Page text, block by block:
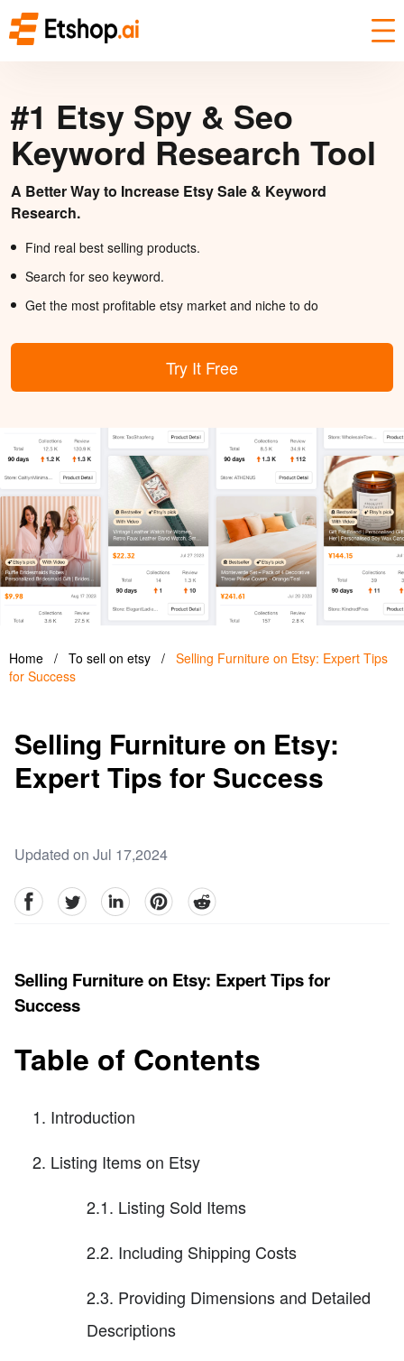
#1 Etsy Spy & Seo
Keyword Research Tool
A Better Way to Increase Etsy Sale & Keyword
Research.
Find real best selling products.
Search for seo keyword.
Get the most profitable etsy market and niche to do
Try It Free
Home / To sell on etsy / Selling Furniture on Etsy: Expert Tips
for Success
Selling Furniture on Etsy:
Expert Tips for Success
Updated on Jul 17,2024
facebookTwitter linkedinpinterestreddit
Selling Furniture on Etsy: Expert Tips for
Success
Table of Contents
Introduction
Listing Items on Etsy
2.1. Listing Sold Items
2.2. Including Shipping Costs
2.3. Providing Dimensions and Detailed
Descriptions